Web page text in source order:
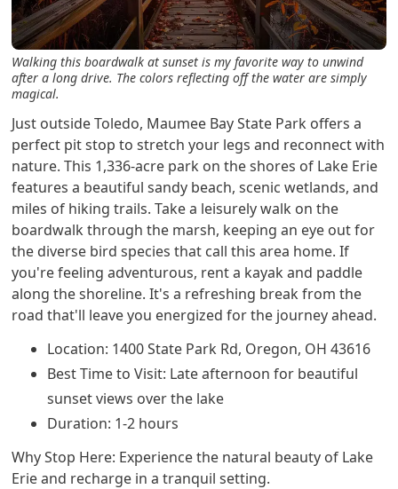
Walking this boardwalk at sunset is my favorite way to unwind
after a long drive. The colors reflecting off the water are simply
magical.
Just outside Toledo, Maumee Bay State Park offers a
perfect pit stop to stretch your legs and reconnect with
nature. This 1,336-acre park on the shores of Lake Erie
features a beautiful sandy beach, scenic wetlands, and
miles of hiking trails. Take a leisurely walk on the
boardwalk through the marsh, keeping an eye out for
the diverse bird species that call this area home. If
you're feeling adventurous, rent a kayak and paddle
along the shoreline. It's a refreshing break from the
road that'll leave you energized for the journey ahead.
Location: 1400 State Park Rd, Oregon, OH 43616
Best Time to Visit: Late afternoon for beautiful
sunset views over the lake
Duration: 1-2 hours
Why Stop Here: Experience the natural beauty of Lake
Erie and recharge in a tranquil setting.